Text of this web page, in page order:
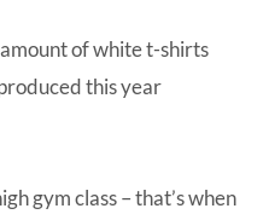
of white t-shirts
this year
gym class – that’s when